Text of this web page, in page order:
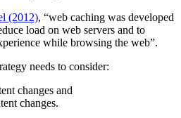
(2012), “web caching was developed
load on web servers and to
while browsing the web”.
needs to consider:
changes and
changes.